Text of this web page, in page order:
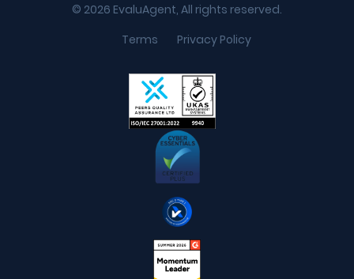
© 2026 EvaluAgent, All rights reserved.
Terms
Privacy Policy